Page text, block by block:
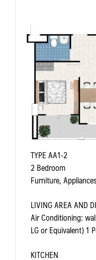
TYPE AA1-2
2 Bedroom
Furniture,
LIVING AREA AND
Air Conditioning:
LG or Equivalent) 1
KITCHEN